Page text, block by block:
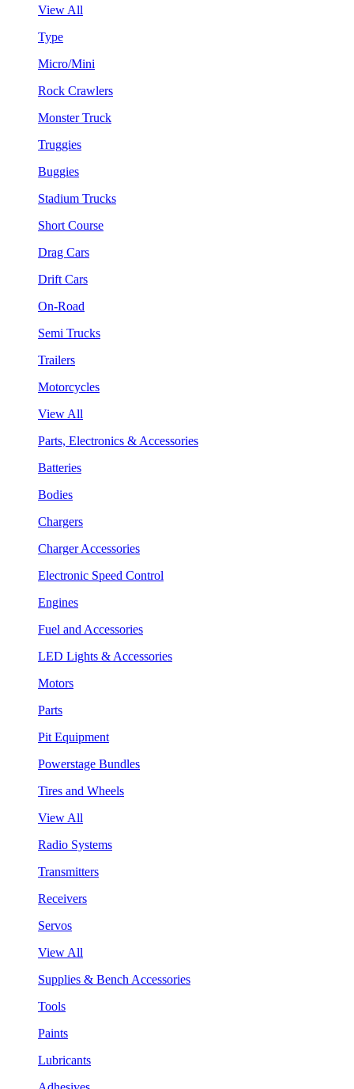
View All
Type
Micro/Mini
Rock Crawlers
Monster Truck
Truggies
Buggies
Stadium Trucks
Short Course
Drag Cars
Drift Cars
On-Road
Semi Trucks
Trailers
Motorcycles
View All
Parts, Electronics & Accessories
Batteries
Bodies
Chargers
Charger Accessories
Electronic Speed Control
Engines
Fuel and Accessories
LED Lights & Accessories
Motors
Parts
Pit Equipment
Powerstage Bundles
Tires and Wheels
View All
Radio Systems
Transmitters
Receivers
Servos
View All
Supplies & Bench Accessories
Tools
Paints
Lubricants